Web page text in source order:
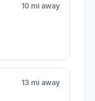
10 mi away
13 mi away